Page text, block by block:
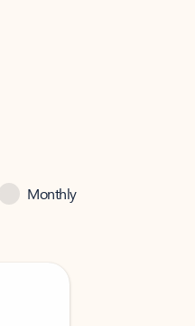
Monthly